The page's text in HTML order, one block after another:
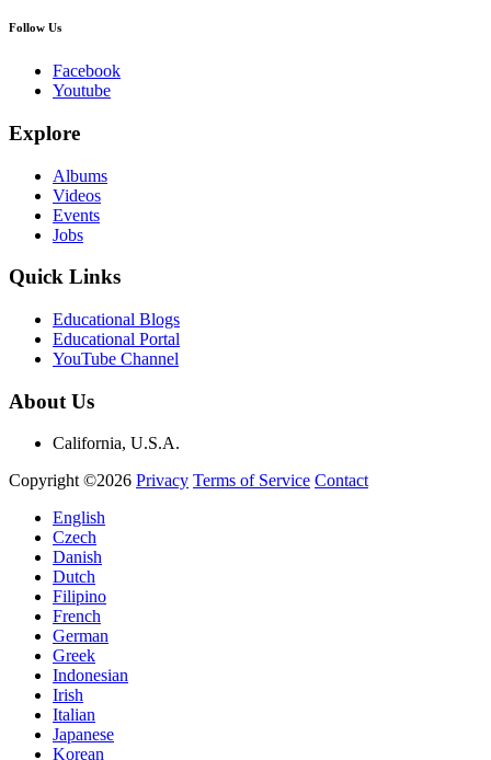
Follow Us
Facebook
Youtube
Explore
Albums
Videos
Events
Jobs
Quick Links
Educational Blogs
Educational Portal
YouTube Channel
About Us
California, U.S.A.
Copyright ©2026 Privacy Terms of Service Contact
English
Czech
Danish
Dutch
Filipino
French
German
Greek
Indonesian
Irish
Italian
Japanese
Korean